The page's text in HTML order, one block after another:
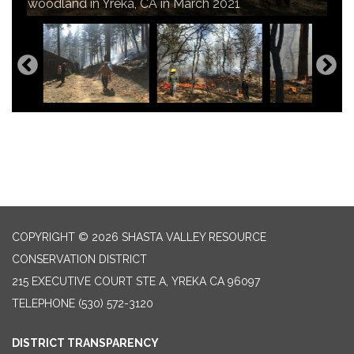
home and community from wildfire threats.
woodland in Yreka, CA in March 2021
fire risk and improve habitat
COPYRIGHT © 2026 SHASTA VALLEY RESOURCE
CONSERVATION DISTRICT
215 EXECUTIVE COURT STE A, YREKA CA 96097
TELEPHONE (530) 572-3120
DISTRICT TRANSPARENCY